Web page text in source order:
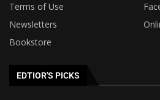
Terms of Use
Newsletters
Bookstore
EDTIOR'S PICKS